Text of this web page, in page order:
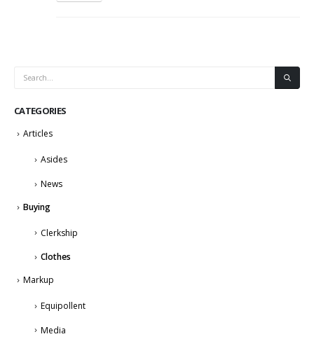
CATEGORIES
Articles
Asides
News
Buying
Clerkship
Clothes
Markup
Equipollent
Media